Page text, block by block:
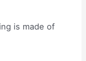
is made of